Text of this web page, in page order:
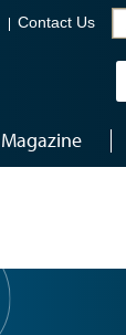
Contact Us
Magazine